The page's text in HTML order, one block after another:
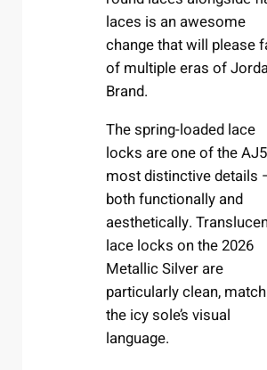
laces is an awesome
change that will please
of multiple eras of
Brand.
The spring-loaded lace
locks are one of the
most distinctive details
both functionally and
aesthetically.
lace locks on the 2026
Metallic Silver are
particularly clean,
the icy sole’s visual
language.